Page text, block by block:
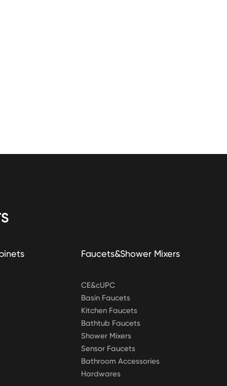
Faucets&Shower Mixers
CE&cUPC
Basin Faucets
Kitchen Faucets
Bathtub Faucets
Shower Mixers
Sensor Faucets
Bathroom Accessories
Hardwares